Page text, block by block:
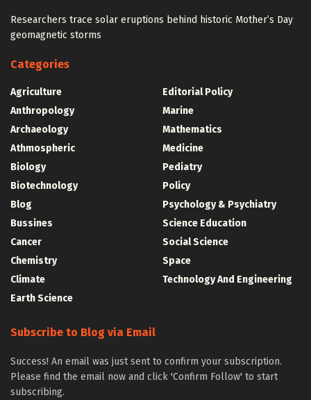
Researchers trace solar eruptions behind historic Mother’s Day
geomagnetic storms
Categories
Agriculture
Anthropology
Archaeology
Athmospheric
Biology
Biotechnology
Blog
Bussines
Cancer
Chemistry
Climate
Earth Science
Editorial Policy
Marine
Mathematics
Medicine
Pediatry
Policy
Psychology & Psychiatry
Science Education
Social Science
Space
Technology And Engineering
Subscribe to Blog via Email
Success! An email was just sent to confirm your subscription.
Please find the email now and click 'Confirm Follow' to start
subscribing.